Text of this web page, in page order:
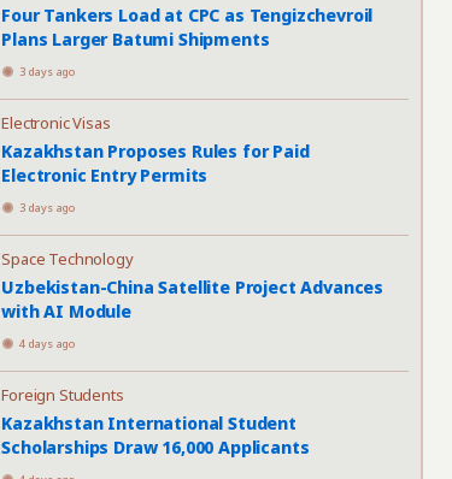
Four Tankers Load at CPC as Tengizchevroil
Plans Larger Batumi Shipments
3 days ago
Electronic Visas
Kazakhstan Proposes Rules for Paid
Electronic Entry Permits
3 days ago
Space Technology
Uzbekistan-China Satellite Project Advances
with AI Module
4 days ago
Foreign Students
Kazakhstan International Student
Scholarships Draw 16,000 Applicants